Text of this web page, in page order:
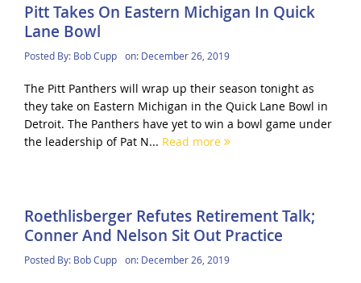
Pitt Takes On Eastern Michigan In Quick
Lane Bowl
Posted By: Bob Cupp on: December 26, 2019
The Pitt Panthers will wrap up their season tonight as
they take on Eastern Michigan in the Quick Lane Bowl in
Detroit. The Panthers have yet to win a bowl game under
the leadership of Pat N... Read more
Roethlisberger Refutes Retirement Talk;
Conner And Nelson Sit Out Practice
Posted By: Bob Cupp on: December 26, 2019